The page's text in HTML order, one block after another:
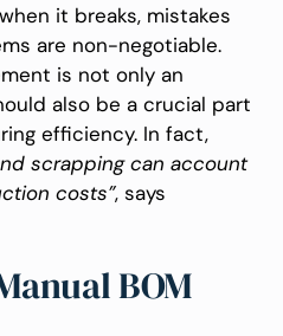
it breaks, mistakes
are non-negotiable.
is not only an
also be a crucial part
efficiency. In fact,
scrapping can account
costs”, says
BOM